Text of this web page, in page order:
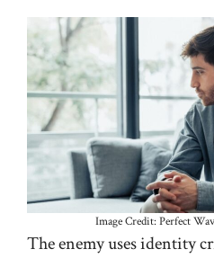
Image Credit: Perfect
The enemy uses identity